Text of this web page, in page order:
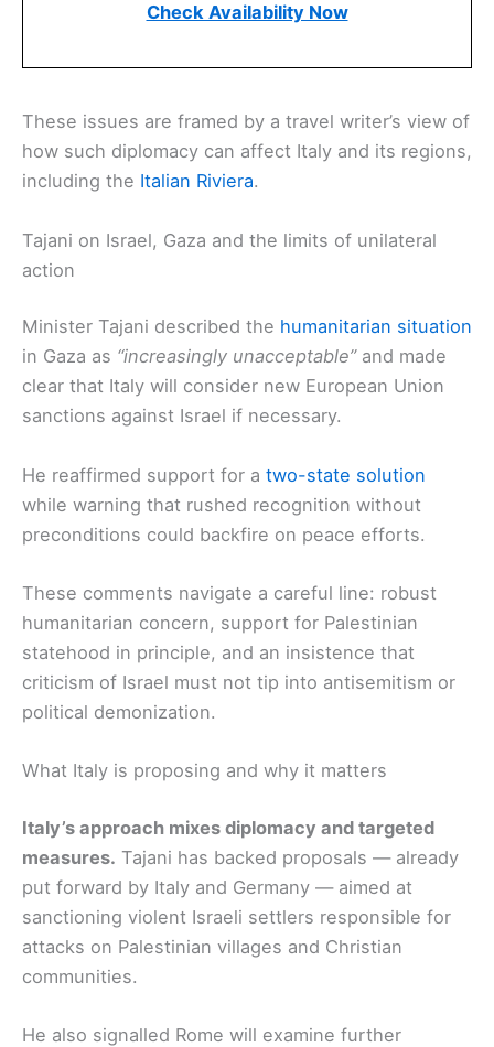
Check Availability Now
These issues are framed by a travel writer’s view of
how such diplomacy can affect Italy and its regions,
including the Italian Riviera.
Tajani on Israel, Gaza and the limits of unilateral
action
Minister Tajani described the humanitarian situation
in Gaza as “increasingly unacceptable”and made
clear that Italy will consider new European Union
sanctions against Israel if necessary.
He reaffirmed support for a two-state solution
while warning that rushed recognition without
preconditions could backfire on peace efforts.
These comments navigate a careful line: robust
humanitarian concern, support for Palestinian
statehood in principle, and an insistence that
criticism of Israel must not tip into antisemitism or
political demonization.
What Italy is proposing and why it matters
Italy’s approach mixes diplomacy and targeted
measures. Tajani has backed proposals — already
put forward by Italy and Germany — aimed at
sanctioning violent Israeli settlers responsible for
attacks on Palestinian villages and Christian
communities.
He also signalled Rome will examine further